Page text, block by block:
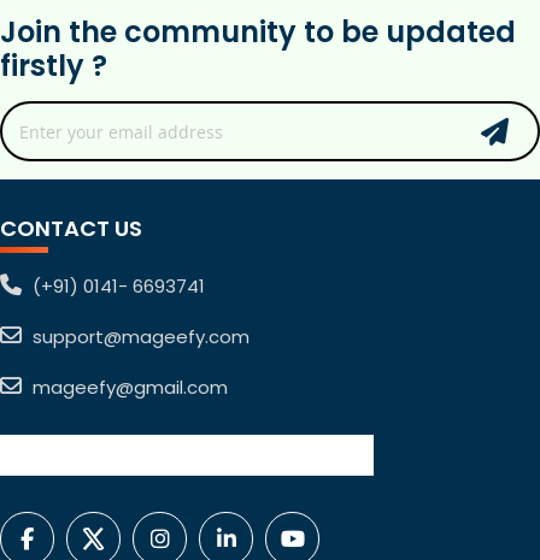
Join the community to be updated
firstly ?
CONTACT US
(+91) 0141- 6693741
support@mageefy.com
mageefy@gmail.com